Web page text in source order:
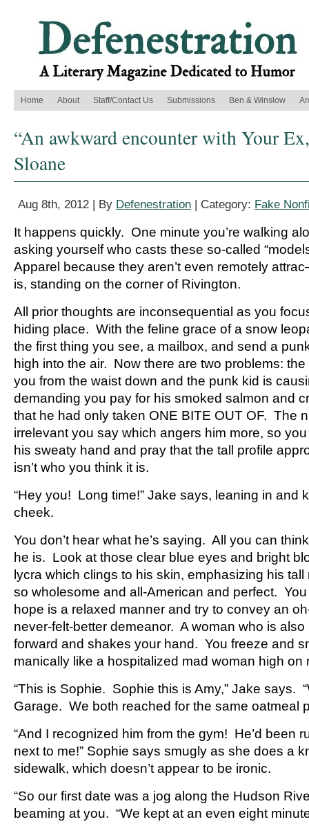
Home About Staff/Contact Us Submissions Ben & Winslow
“An awkward encounter with Your
Sloane
Aug 8th, 2012 | By Defenestration | Category: Fake
It happens quickly. One minute you’re walking
asking yourself who casts these so-called
Apparel because they aren’t even remotely
is, standing on the corner of Rivington.
All prior thoughts are inconsequential as you
hiding place. With the feline grace of a snow
the first thing you see, a mailbox, and send a
high into the air. Now there are two problems:
you from the waist down and the punk kid is
demanding you pay for his smoked salmon and
that he had only taken ONE BITE OUT OF. The
irrelevant you say which angers him more, so
his sweaty hand and pray that the tall profile
isn’t who you think it is.
“Hey you! Long time!” Jake says, leaning in and
cheek.
You don’t hear what he’s saying. All you can
he is. Look at those clear blue eyes and bright
lycra which clings to his skin, emphasizing his tall
so wholesome and all-American and perfect.
hope is a relaxed manner and try to convey an
never-felt-better demeanor. A woman who is
forward and shakes your hand. You freeze and
manically like a hospitalized mad woman high on
“This is Sophie. Sophie this is Amy,” Jake says.
Garage. We both reached for the same oatmeal
“And I recognized him from the gym! He’d been
next to me!” Sophie says smugly as she does a
sidewalk, which doesn’t appear to be ironic.
“So our first date was a jog along the Hudson
beaming at you. “We kept at an even eight